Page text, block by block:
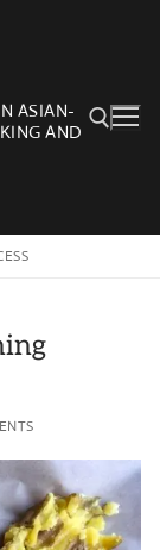
ASIAN-
AND